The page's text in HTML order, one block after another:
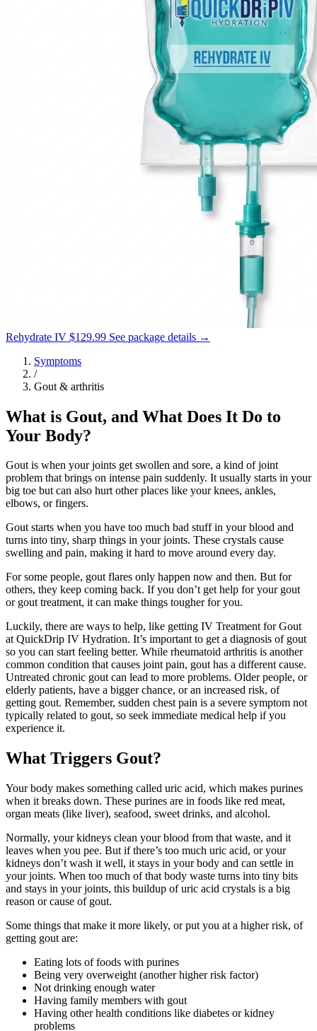
Rehydrate IV $129.99 See package details →
Symptoms
/
Gout & arthritis
What is Gout, and What Does It Do to
Your Body?
Gout is when your joints get swollen and sore, a kind of joint
problem that brings on intense pain suddenly. It usually starts in your
big toe but can also hurt other places like your knees, ankles,
elbows, or fingers.
Gout starts when you have too much bad stuff in your blood and
turns into tiny, sharp things in your joints. These crystals cause
swelling and pain, making it hard to move around every day.
For some people, gout flares only happen now and then. But for
others, they keep coming back. If you don’t get help for your gout
or gout treatment, it can make things tougher for you.
Luckily, there are ways to help, like getting IV Treatment for Gout
at QuickDrip IV Hydration. It’s important to get a diagnosis of gout
so you can start feeling better. While rheumatoid arthritis is another
common condition that causes joint pain, gout has a different cause.
Untreated chronic gout can lead to more problems. Older people, or
elderly patients, have a bigger chance, or an increased risk, of
getting gout. Remember, sudden chest pain is a severe symptom not
typically related to gout, so seek immediate medical help if you
experience it.
What Triggers Gout?
Your body makes something called uric acid, which makes purines
when it breaks down. These purines are in foods like red meat,
organ meats (like liver), seafood, sweet drinks, and alcohol.
Normally, your kidneys clean your blood from that waste, and it
leaves when you pee. But if there’s too much uric acid, or your
kidneys don’t wash it well, it stays in your body and can settle in
your joints. When too much of that body waste turns into tiny bits
and stays in your joints, this buildup of uric acid crystals is a big
reason or cause of gout.
Some things that make it more likely, or put you at a higher risk, of
getting gout are:
Eating lots of foods with purines
Being very overweight (another higher risk factor)
Not drinking enough water
Having family members with gout
Having other health conditions like diabetes or kidney
problems